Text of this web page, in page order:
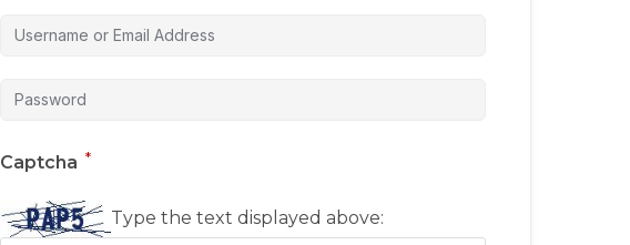
Captcha *
Type the text displayed above: